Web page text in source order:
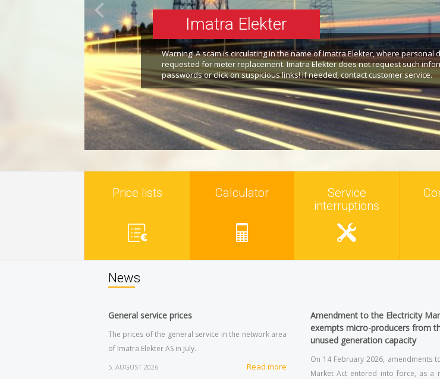
Imatra Elekter
Warning! A scam is circulating in the name of Imatra Elekter, where personal
requested for meter replacement. Imatra Elekter does not request such
passwords or click on suspicious links! If needed, contact customer service.
Price lists Calculator
Service
interruptions
News
General service prices
The prices of the general service in the network area
of Imatra Elekter AS in July.
5. AUGUST 2026 Read more
Amendment to the Electricity
exempts micro-producers from
unused generation capacity
On 14 February 2026, amendments
Market Act entered into force, as a